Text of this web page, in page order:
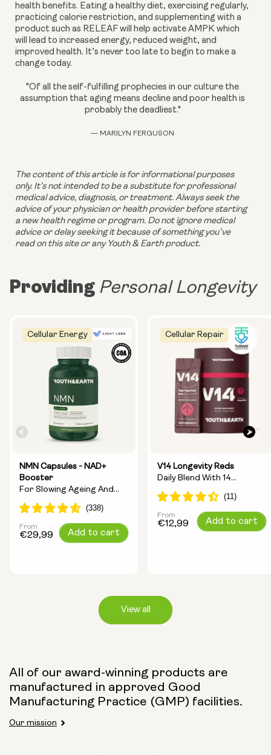
health benefits. Eating a healthy diet, exercising regularly,
practicing calorie restriction, and supplementing with a
product such as RELEAF will help activate AMPK which
will lead to increased energy, reduced weight, and
improved health. It’s never too late to begin to make a
change today.
"Of all the self-fulfilling prophecies in our culture the
assumption that aging means decline and poor health is
probably the deadliest."
— MARILYN FERGUSON
The content of this article is for informational purposes
only. It’s not intended to be a substitute for professional
medical advice, diagnosis, or treatment. Always seek the
advice of your physician or health provider before starting
a new health regime or program. Do not ignore medical
advice or delay seeking it because of something you’ve
read on this site or any Youth & Earth product.
Providing Personal Longevity
Cellular Energy
NMN Capsules - NAD+
Booster
For Slowing Ageing And
Increasing Energy
Capsule Size:
250mg 500mg
Regular
From
€29,99 Add to cart
Cellular Repair
V14 Longevity Reds
Daily Blend With 14
Longevity Ingredients
Regular
From
€12,99 Add to cart
View all
All of our award-winning products are
manufactured in approved Good
Manufacturing Practice (GMP) facilities.
Our mission